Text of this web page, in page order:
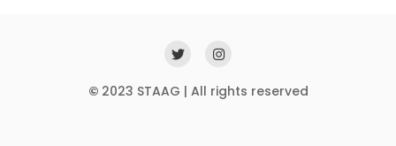
© 2023 STAAG | All rights reserved